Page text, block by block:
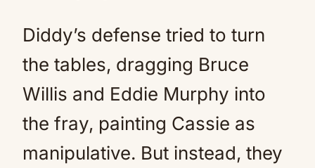
Diddy’s defense tried to turn
the tables, dragging Bruce
Willis and Eddie Murphy into
the fray, painting Cassie as
manipulative. But instead, they